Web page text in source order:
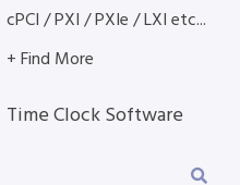
cPCI / PXI / PXIe / LXI etc...
+ Find More
Time Clock Software